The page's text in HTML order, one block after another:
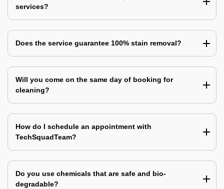
services?
Does the service guarantee 100% stain removal?
Will you come on the same day of booking for
cleaning?
How do I schedule an appointment with
TechSquadTeam?
Do you use chemicals that are safe and bio-
degradable?